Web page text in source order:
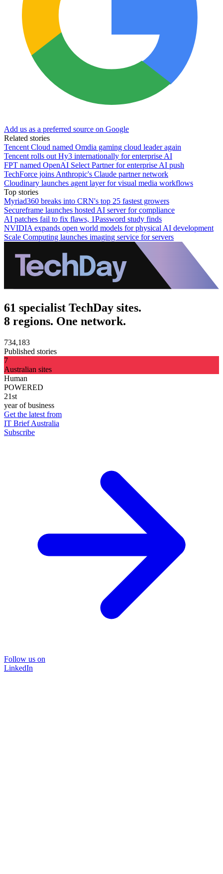
Add us as a preferred source on Google
Related stories
Tencent Cloud named Omdia gaming cloud leader again
Tencent rolls out Hy3 internationally for enterprise AI
FPT named OpenAI Select Partner for enterprise AI push
TechForce joins Anthropic's Claude partner network
Cloudinary launches agent layer for visual media workflows
Top stories
Myriad360 breaks into CRN's top 25 fastest growers
Secureframe launches hosted AI server for compliance
AI patches fail to fix flaws, 1Password study finds
NVIDIA expands open world models for physical AI development
Scale Computing launches imaging service for servers
61 specialist TechDay sites.
8 regions. One network.
734,183
Published stories
7
Australian sites
Human
POWERED
21st
year of business
Get the latest from
IT Brief Australia
Subscribe
Follow us on
LinkedIn